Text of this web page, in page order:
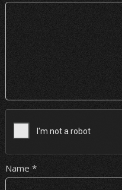
Name *